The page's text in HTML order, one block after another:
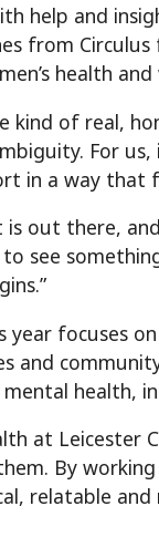
help and
from
health
kind of real,
For us,
in a way that
is out there,
to see
focuses
and
health,
at Leicester
By
relatable